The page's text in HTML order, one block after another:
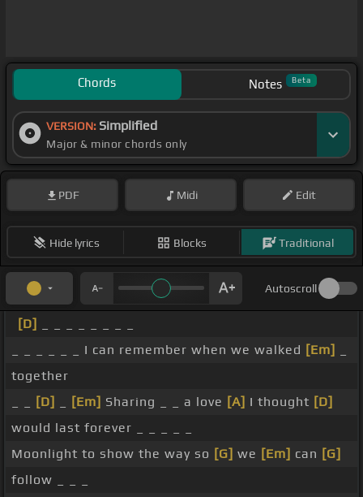
Chords Notes Beta
VERSION: Simplified
Major & minor chords only
PDF Midi Edit
Hide lyrics Blocks Traditional
Autoscroll
[D]
_ _ _ _ _ _ I can remember when we walked [Em]
together
[D] [Em] Sharing _ _ a love [A] I thought [D]
would last forever _ _ _ _ _
Moonlight to show the way so [G] we [Em] can [G]
follow _ _ _